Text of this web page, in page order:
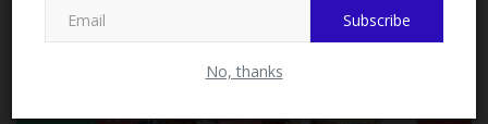
Subscribe
No, thanks
CAMPUS NEWS